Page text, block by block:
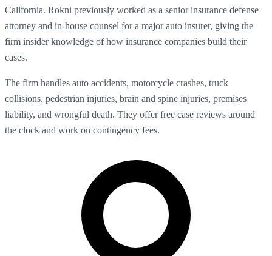
California. Rokni previously worked as a senior insurance defense
attorney and in-house counsel for a major auto insurer, giving the
firm insider knowledge of how insurance companies build their
cases.
The firm handles auto accidents, motorcycle crashes, truck
collisions, pedestrian injuries, brain and spine injuries, premises
liability, and wrongful death. They offer free case reviews around
the clock and work on contingency fees.